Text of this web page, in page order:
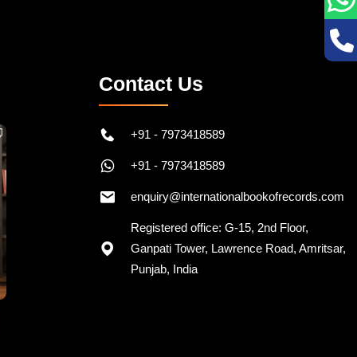
Contact Us
+91 - 7973418589
+91 - 7973418589
enquiry@internationalbookofrecords.com
Registered office: G-15, 2nd Floor,
Ganpati Tower, Lawrence Road, Amritsar,
Punjab, India